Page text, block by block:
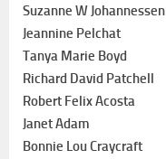
Suzanne W Johannessen
Jeannine Pelchat
Tanya Marie Boyd
Richard David Patchell
Robert Felix Acosta
Janet Adam
Bonnie Lou Craycraft